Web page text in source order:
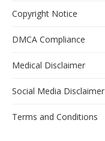
Copyright Notice
DMCA Compliance
Medical Disclaimer
Social Media Disclaimer
Terms and Conditions